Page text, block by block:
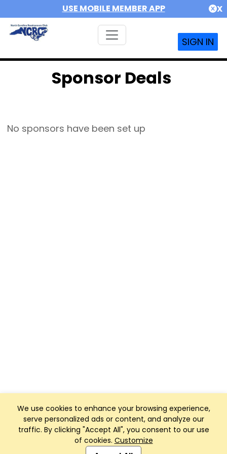
USE MOBILE MEMBER APP X
SIGN IN
We use cookies to enhance your browsing experience,
serve personalized ads or content, and analyze our
traffic. By clicking "Accept All", you consent to our use
of cookies. Customize
Sponsor Deals
No sponsors have been set up
Club Management, Website and App powered by